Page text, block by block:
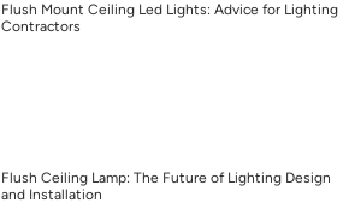
Flush Mount Ceiling Led Lights: Advice for Lighting
Contractors
Flush Ceiling Lamp: The Future of Lighting Design
and Installation